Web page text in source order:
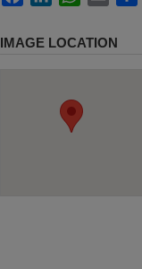
IMAGE LOCATION